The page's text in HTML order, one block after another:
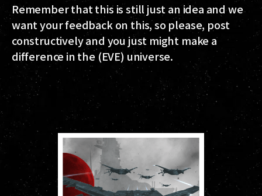
Remember that this is still just an idea and we
want your feedback on this, so please, post
constructivelyand you just might make a
difference in the (EVE) universe.